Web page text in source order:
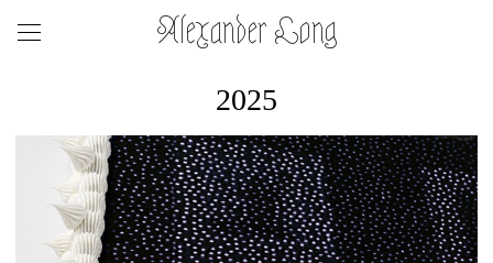
Alexander Long
2025